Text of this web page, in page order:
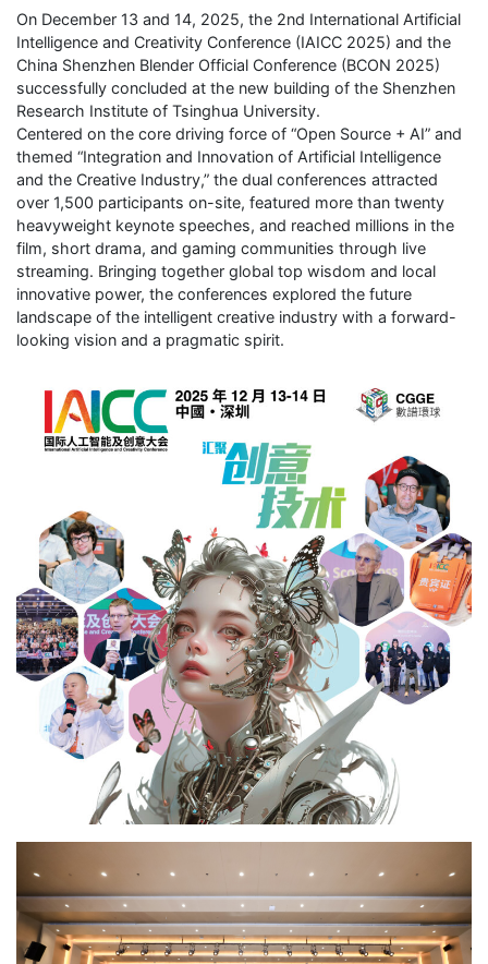
On December 13 and 14, 2025, the 2nd International Artificial
Intelligence and Creativity Conference (IAICC 2025) and the
China Shenzhen Blender Official Conference (BCON 2025)
successfully concluded at the new building of the Shenzhen
Research Institute of Tsinghua University.
Centered on the core driving force of “Open Source + AI” and
themed “Integration and Innovation of Artificial Intelligence
and the Creative Industry,” the dual conferences attracted
over 1,500 participants on-site, featured more than twenty
heavyweight keynote speeches, and reached millions in the
film, short drama, and gaming communities through live
streaming. Bringing together global top wisdom and local
innovative power, the conferences explored the future
landscape of the intelligent creative industry with a forward-
looking vision and a pragmatic spirit.